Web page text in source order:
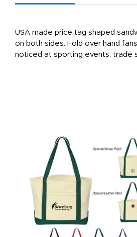
USA made price tag shaped
on both sides. Fold over hand
noticed at sporting events, trade